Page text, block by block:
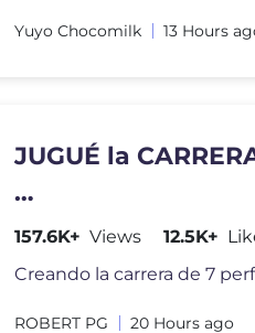
Yuyo Chocomilk 13 Hours
JUGUÉ la
…
157.6K+ Views 12.5K+
ROBERT PG 20 Hours ago